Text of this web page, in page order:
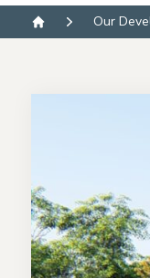
Home
Our